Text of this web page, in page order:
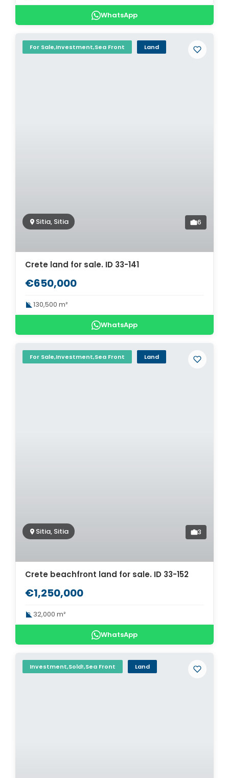
WhatsApp
For Sale,Investment,Sea Front Land
Sitia, Sitia 6
Crete land for sale. ID 33-141
€650,000
130,500 m²
WhatsApp
For Sale,Investment,Sea Front Land
Sitia, Sitia 3
Crete beachfront land for sale. ID 33-152
€1,250,000
32,000 m²
WhatsApp
Investment,Sold!,Sea Front Land